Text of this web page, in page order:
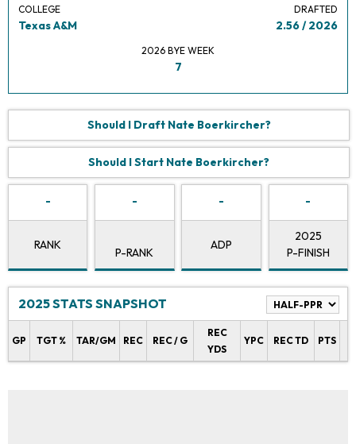
COLLEGE
Texas A&M
DRAFTED
2.56 / 2026
2026 BYE WEEK
7
Should I Draft Nate Boerkircher?
Should I Start Nate Boerkircher?
-
RANK
-
P-RANK
-
ADP
-
2025
P-FINISH
2025 STATS SNAPSHOT
GP TGT % TAR/GM REC REC / G
REC
YDS
YPC REC TD PTS